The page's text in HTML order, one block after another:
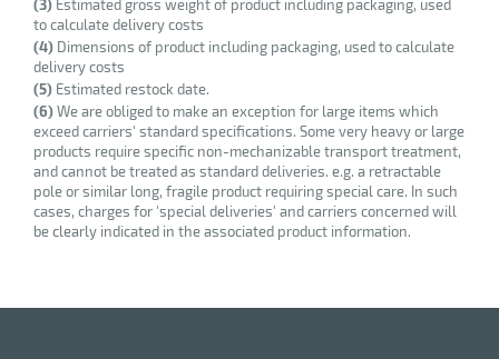
(3) Estimated gross weight of product including packaging, used
to calculate delivery costs
(4) Dimensions of product including packaging, used to calculate
delivery costs
(5) Estimated restock date.
(6)We are obliged to make an exception for large items which
exceed carriers' standard specifications. Some very heavy or large
products require specific non-mechanizable transport treatment,
and cannot be treated as standard deliveries. e.g. a retractable
pole or similar long, fragile product requiring special care. In such
cases, charges for 'special deliveries' and carriers concerned will
be clearly indicated in the associated product information.